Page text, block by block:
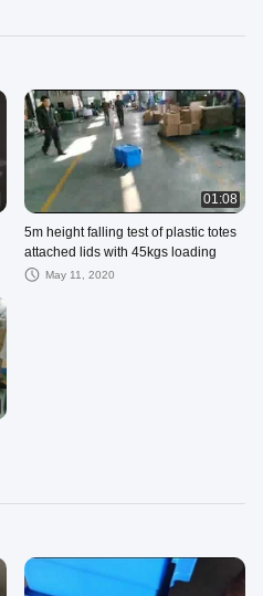
01:08
5m height falling test of plastic totes
attached lids with 45kgs loading
May 11, 2020